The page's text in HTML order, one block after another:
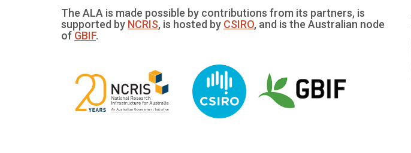
The ALA is made possible by contributions from its partners, is
supported by NCRIS, is hosted by CSIRO, and is the Australian node
of GBIF.